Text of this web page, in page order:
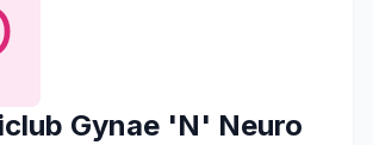
Gynae 'N' Neuro